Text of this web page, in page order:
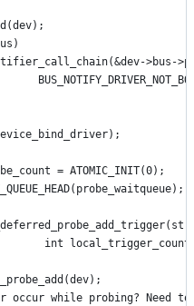
>bus-
= ATOMIC_INIT(0);
int
occur while probing? Need